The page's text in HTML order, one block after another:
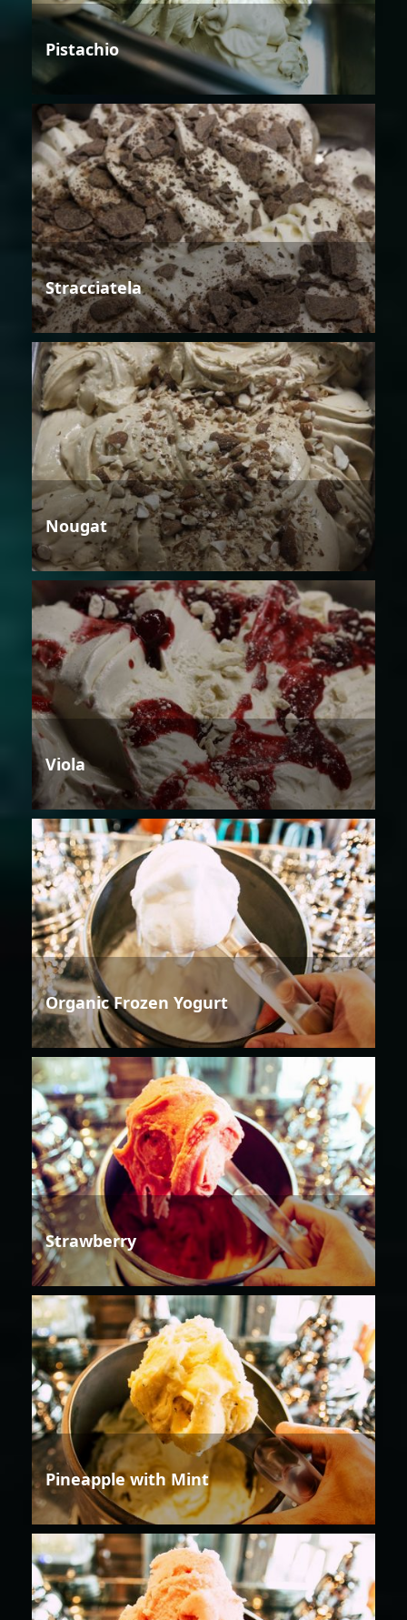
Pistachio
Stracciatela
Nougat
Viola
Organic Frozen Yogurt
Strawberry
Pineapple with Mint